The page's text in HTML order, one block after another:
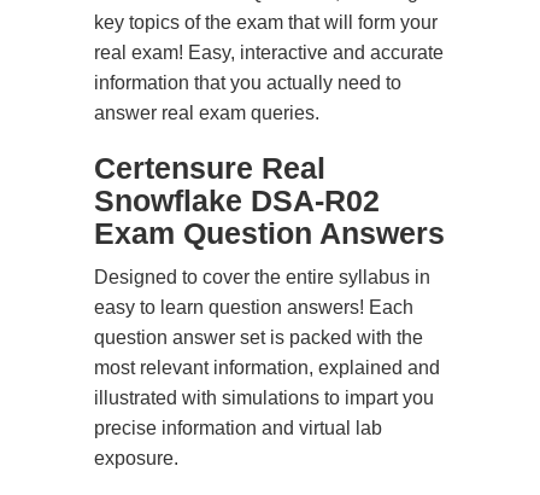
key topics of the exam that will form your
real exam! Easy, interactive and accurate
information that you actually need to
answer real exam queries.
Certensure Real
Snowflake DSA-R02
Exam Question Answers
Designed to cover the entire syllabus in
easy to learn question answers! Each
question answer set is packed with the
most relevant information, explained and
illustrated with simulations to impart you
precise information and virtual lab
exposure.